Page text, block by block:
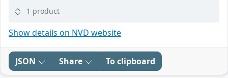
1 product
Show details on NVD website
JSON Share To clipboard